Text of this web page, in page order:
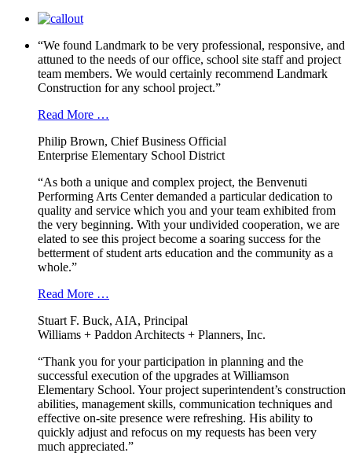
“We found Landmark to be very professional, responsive, and
attuned to the needs of our office, school site staff and project
team members. We would certainly recommend Landmark
Construction for any school project.”
Read More …
Philip Brown, Chief Business Official
Enterprise Elementary School District
“As both a unique and complex project, the Benvenuti
Performing Arts Center demanded a particular dedication to
quality and service which you and your team exhibited from
the very beginning. With your undivided cooperation, we are
elated to see this project become a soaring success for the
betterment of student arts education and the community as a
whole.”
Read More …
Stuart F. Buck, AIA, Principal
Williams + Paddon Architects + Planners, Inc.
“Thank you for your participation in planning and the
successful execution of the upgrades at Williamson
Elementary School. Your project superintendent’s construction
abilities, management skills, communication techniques and
effective on-site presence were refreshing. His ability to
quickly adjust and refocus on my requests has been very
much appreciated.”